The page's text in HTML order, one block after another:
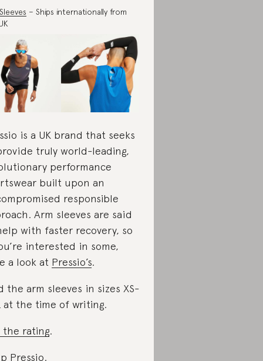
– Ships internationally from
is a UK brand that seeks
truly world-leading,
performance
built upon an
responsible
Arm sleeves are said
with faster recovery, so
interested in some,
a look at Pressio’s.
the arm sleeves in sizes XS-
at the time of writing.
the rating.
Pressio.